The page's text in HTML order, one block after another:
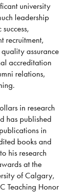
university
leadership
recruitment,
assurance
accreditation
relations,
in research
has published
in
books and
his research
at the
of Calgary,
Teaching Honor